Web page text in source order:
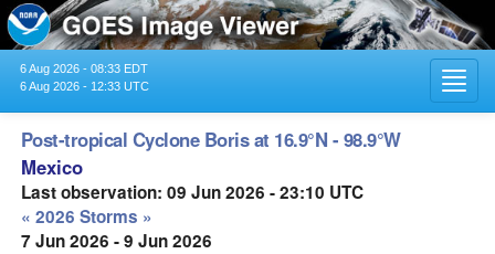
6 Aug 2026 - 08:33 EDT
6 Aug 2026 - 12:33 UTC
Post-tropical Cyclone Boris at 16.9°N - 98.9°W
Mexico
Last observation: 09 Jun 2026 - 23:10 UTC
« 2026 Storms »
7 Jun 2026 - 9 Jun 2026